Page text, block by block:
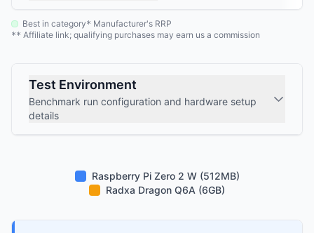
Best in category* Manufacturer's RRP
** Affiliate link; qualifying purchases may earn us a commission
Test Environment
Benchmark run configuration and hardware setup
details
Raspberry Pi Zero 2 W (512MB)
Radxa Dragon Q6A (6GB)